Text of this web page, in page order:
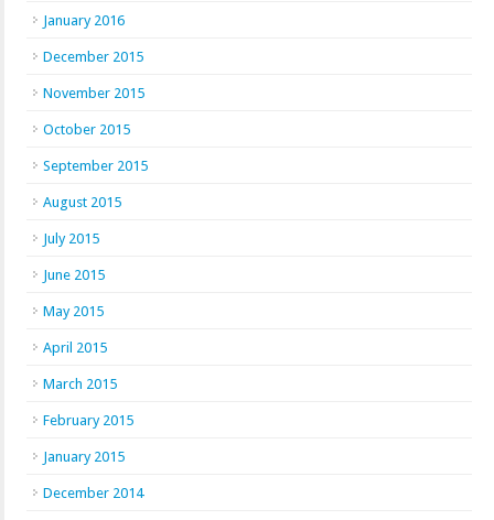
January 2016
December 2015
November 2015
October 2015
September 2015
August 2015
July 2015
June 2015
May 2015
April 2015
March 2015
February 2015
January 2015
December 2014